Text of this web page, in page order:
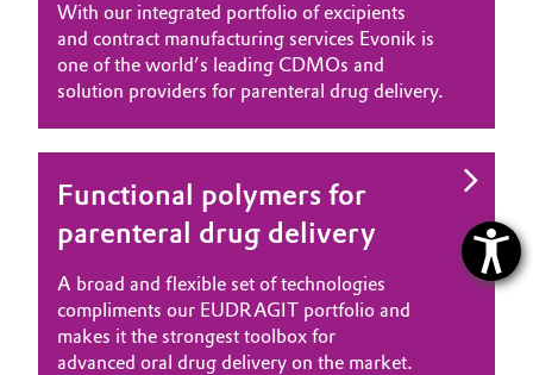
With our integrated portfolio of excipients
and contract manufacturing services Evonik is
one of the world’s leading CDMOs and
solution providers for parenteral drug delivery.
Functional polymers for
parenteral drug delivery
A broad and flexible set of technologies
compliments our EUDRAGIT portfolio and
makes it the strongest toolbox for
advanced oral drug delivery on the market.